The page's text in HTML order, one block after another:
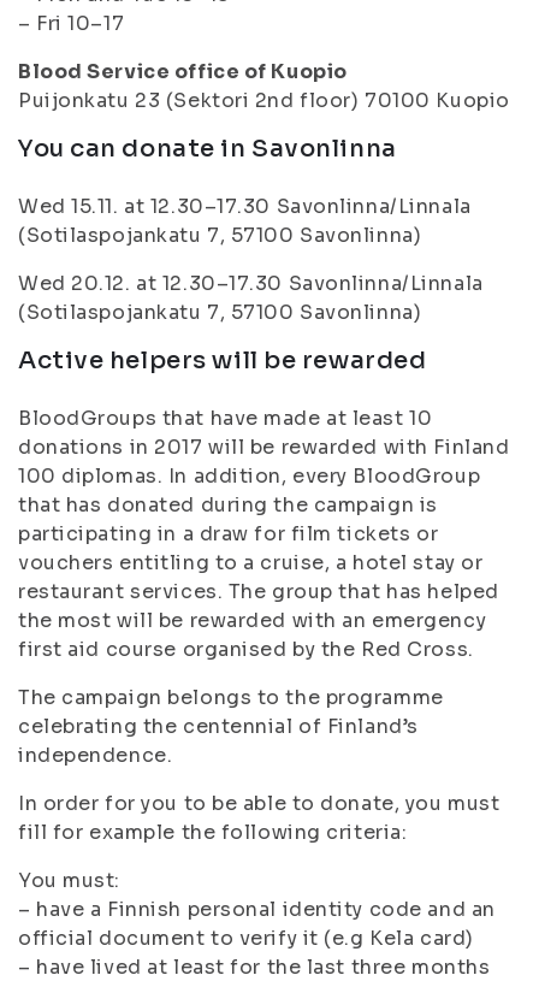
– Fri 10–17
Blood Service office of Kuopio
Puijonkatu 23 (Sektori 2nd floor) 70100 Kuopio
You can donate in Savonlinna
Wed 15.11. at 12.30–17.30 Savonlinna/Linnala
(Sotilaspojankatu 7, 57100 Savonlinna)
Wed 20.12. at 12.30–17.30 Savonlinna/Linnala
(Sotilaspojankatu 7, 57100 Savonlinna)
Active helpers will be rewarded
BloodGroups that have made at least 10
donations in 2017 will be rewarded with Finland
100 diplomas. In addition, every BloodGroup
that has donated during the campaign is
participating in a draw for film tickets or
vouchers entitling to a cruise, a hotel stay or
restaurant services. The group that has helped
the most will be rewarded with an emergency
first aid course organised by the Red Cross.
The campaign belongs to the programme
celebrating the centennial of Finland’s
independence.
In order for you to be able to donate, you must
fill for example the following criteria:
You must:
– have a Finnish personal identity code and an
official document to verify it (e.g Kela card)
– have lived at least for the last three months